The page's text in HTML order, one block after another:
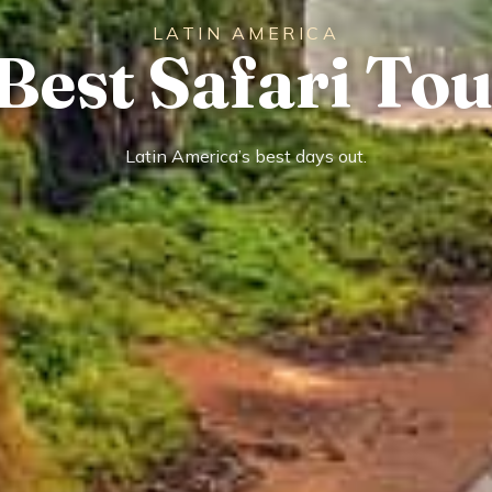
LATIN AMERICA
Safari
Latin America’s best days out.